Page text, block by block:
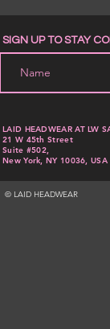
LAID HEADWEAR AT LW
21 W 45th Street
Suite #502,
New York, NY 10036, USA
SIGN UP TO STAY
© LAID HEADWEAR